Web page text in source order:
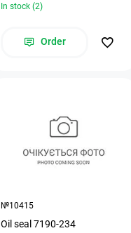
In stock (2)
Order
№10415
Oil seal 7190-234